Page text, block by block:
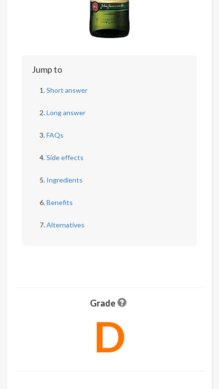
Jump to
Short answer
Long answer
FAQs
Side effects
Ingredients
Benefits
Alternatives
Grade
D